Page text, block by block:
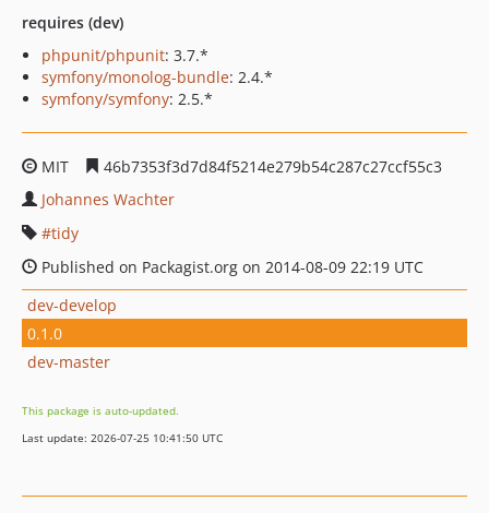
requires (dev)
phpunit/phpunit: 3.7.*
symfony/monolog-bundle: 2.4.*
symfony/symfony: 2.5.*
MIT
46b7353f3d7d84f5214e279b54c287c27ccf55c3
Johannes Wachter
tidy
Published on Packagist.org on 2014-08-09 22:19 UTC
dev-develop
0.1.0
dev-master
This package is auto-updated.
Last update: 2026-07-25 10:41:50 UTC